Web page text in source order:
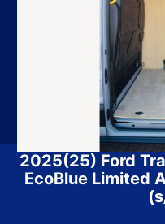
2025(25) Ford
EcoBlue Limited